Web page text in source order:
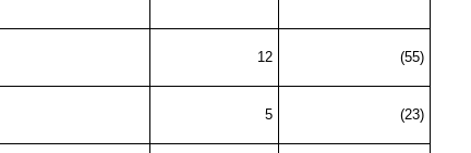
12 (55)
5 (23)